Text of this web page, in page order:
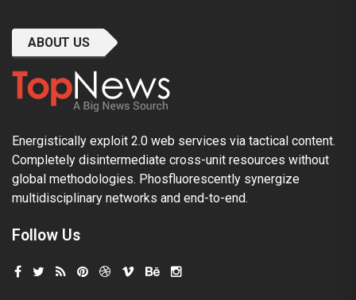
ABOUT US
Energistically exploit 2.0 web services via tactical content.
Completely disintermediate cross-unit resources without
global methodologies. Phosfluorescently synergize
multidisciplinary networks and end-to-end.
Follow Us